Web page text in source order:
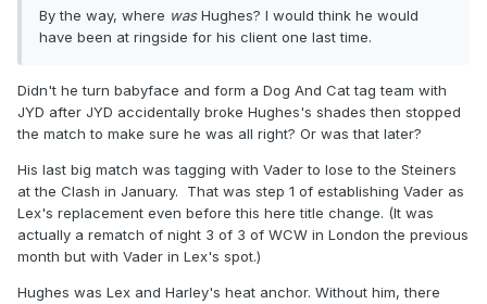
By the way, where wasHughes? I would think he would
have been at ringside for his client one last time.
Didn't he turn babyface and form a Dog And Cat tag team with
JYD after JYD accidentally broke Hughes's shades then stopped
the match to make sure he was all right? Or was that later?
His last big match was tagging with Vader to lose to the Steiners
at the Clash in January. That was step 1 of establishing Vader as
Lex's replacement even before this here title change. (It was
actually a rematch of night 3 of 3 of WCW in London the previous
month but with Vader in Lex's spot.)
Hughes was Lex and Harley's heat anchor. Without him, there